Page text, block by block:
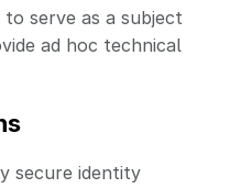
serve as a subject
ad hoc technical
secure identity